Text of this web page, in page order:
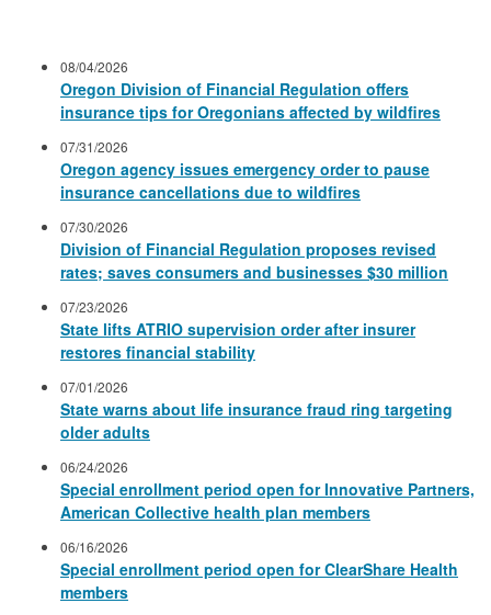
08/04/2026
Oregon Division of Financial Regulation offers
insurance tips for Oregonians affected by wildfires
07/31/2026
Oregon agency issues emergency order to pause
insurance cancellations due to wildfires
07/30/2026
Division of Financial Regulation proposes revised
rates; saves consumers and businesses $30 million
07/23/2026
State lifts ATRIO supervision order after insurer
restores financial stability
07/01/2026
State warns about life insurance fraud ring targeting
older adults
06/24/2026
Special enrollment period open for Innovative Partners,
American Collective health plan members
06/16/2026
Special enrollment period open for ClearShare Health
members